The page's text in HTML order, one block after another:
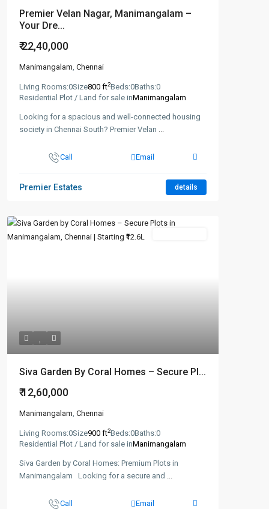
Premier Velan Nagar, Manimangalam –
Your Dre...
₹ 22,40,000
Manimangalam, Chennai
Living Rooms:0Size800 ft2Beds:0Baths:0
Residential Plot / Land for sale inManimangalam
Looking for a spacious and well-connected housing
society in Chennai South? Premier Velan ...
Call Email
Premier Estates details
Siva Garden By Coral Homes – Secure Pl...
₹ 12,60,000
Manimangalam, Chennai
Living Rooms:0Size900 ft2Beds:0Baths:0
Residential Plot / Land for sale inManimangalam
Siva Garden by Coral Homes: Premium Plots in
Manimangalam Looking for a secure and ...
Call Email